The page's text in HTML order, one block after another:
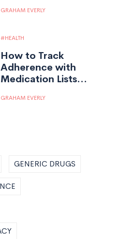
Therapy
GRAHAM EVERLY
HEALTH
How to Track
Adherence with
Medication Lists
GRAHAM EVERLY
GENERIC DRUGS